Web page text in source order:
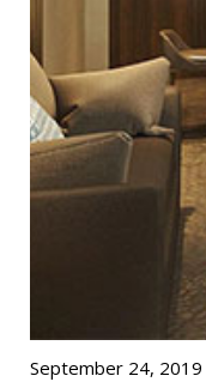
September 24, 2019